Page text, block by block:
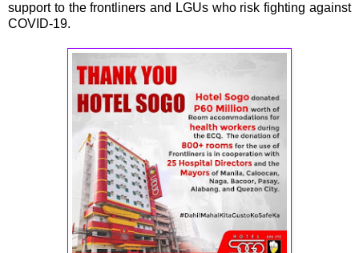
support to the frontliners and LGUs who risk fighting against
COVID-19.